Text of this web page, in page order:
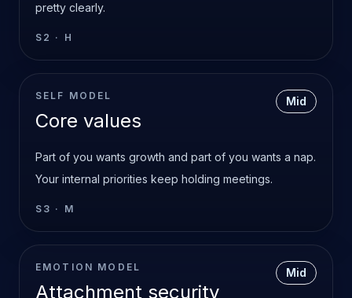
pretty clearly.
S2 · H
SELF MODEL
Core values
Mid
Part of you wants growth and part of you wants a nap.
Your internal priorities keep holding meetings.
S3 · M
EMOTION MODEL
Attachment security
Mid